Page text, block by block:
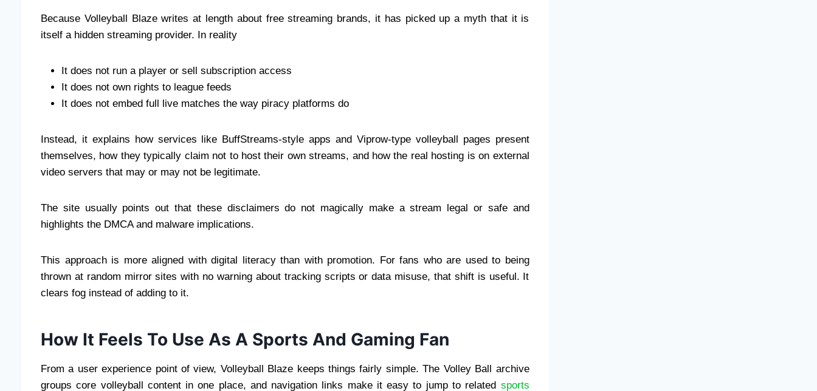
Because Volleyball Blaze writes at length about free streaming brands, it has picked up a myth that it is
itself a hidden streaming provider. In reality
It does not run a player or sell subscription access
It does not own rights to league feeds
It does not embed full live matches the way piracy platforms do
Instead, it explains how services like BuffStreams-style apps and Viprow-type volleyball pages present
themselves, how they typically claim not to host their own streams, and how the real hosting is on external
video servers that may or may not be legitimate.
The site usually points out that these disclaimers do not magically make a stream legal or safe and
highlights the DMCA and malware implications.
This approach is more aligned with digital literacy than with promotion. For fans who are used to being
thrown at random mirror sites with no warning about tracking scripts or data misuse, that shift is useful. It
clears fog instead of adding to it.
How It Feels To Use As A Sports And Gaming Fan
From a user experience point of view, Volleyball Blaze keeps things fairly simple. The Volley Ball archive
groups core volleyball content in one place, and navigation links make it easy to jump to related sports